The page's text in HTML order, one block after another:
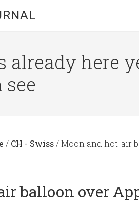
already here
/ CH - Swiss /Moon and hot-air
balloon over